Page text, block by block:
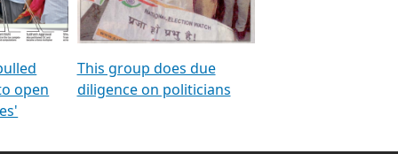
From NOTA to win against